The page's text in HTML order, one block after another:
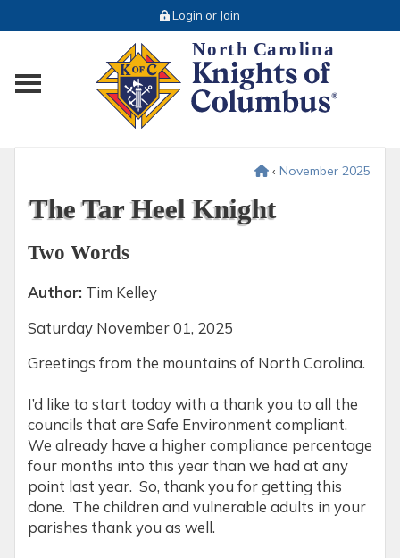
Login or Join
Toggle main menu visibility
‹ November 2025
The Tar Heel Knight
Two Words
Author: Tim Kelley
Saturday November 01, 2025
Greetings from the mountains of North Carolina.
I’d like to start today with a thank you to all the
councils that are Safe Environment compliant.
We already have a higher compliance percentage
four months into this year than we had at any
point last year. So, thank you for getting this
done. The children and vulnerable adults in your
parishes thank you as well.